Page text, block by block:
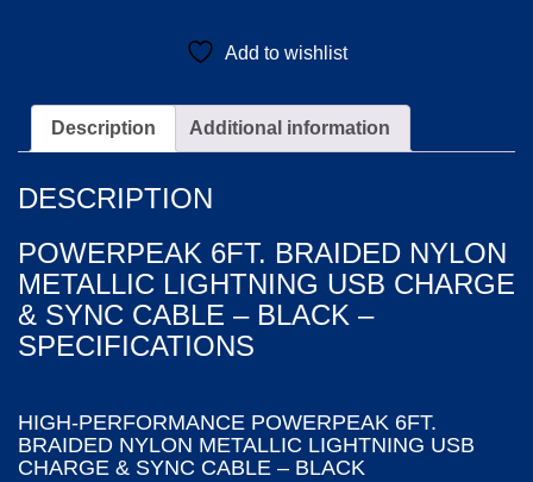
USB
Charge
Sync
-
Black
quantity
Add to wishlist
Description Additional information
DESCRIPTION
POWERPEAK 6FT. BRAIDED NYLON
METALLIC LIGHTNING USB CHARGE
& SYNC CABLE – BLACK –
SPECIFICATIONS
HIGH-PERFORMANCE POWERPEAK 6FT.
BRAIDED NYLON METALLIC LIGHTNING USB
CHARGE & SYNC CABLE – BLACK